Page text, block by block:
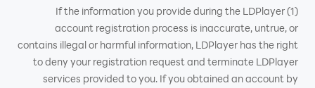
(1) If the information you provide during the LDPlayer
account registration process is inaccurate, untrue, or
contains illegal or harmful information, LDPlayer has the right
to deny your registration request and terminate LDPlayer
services provided to you. If you obtained an account by